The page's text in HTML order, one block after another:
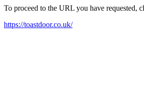
To proceed to the URL you have requested,
https://toastdoor.co.uk/